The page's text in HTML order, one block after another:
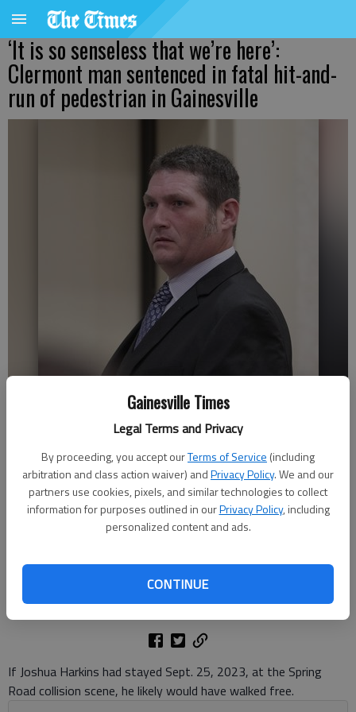
Gainesville Times
Legal Terms and Privacy
By proceeding, you accept ourTerms of Service (including
arbitration and class action waiver) andPrivacy Policy. We and our
partners use cookies, pixels, and similar technologies to collect
information for purposes outlined in ourPrivacy Policy, including
personalized content and ads.
CONTINUE
‘It is so senseless that we’re here’:
Clermont man sentenced in fatal hit-and-
run of pedestrian in Gainesville
Joshua Harkins appears in Hall County Superior Court Tuesday, June 3,
2025, for charges surrounding the fatal 2023 hit and run of Omer
Morris.
- photo by Scott Rogers
The Times
Updated: Jun 6, 2025, 11:55 AM
Published: Jun 6, 2025, 11:52 AM
If Joshua Harkins had stayed Sept. 25, 2023, at the Spring
Road collision scene, he likely would have walked free.